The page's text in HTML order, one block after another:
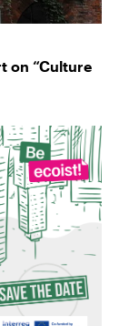
on “Culture